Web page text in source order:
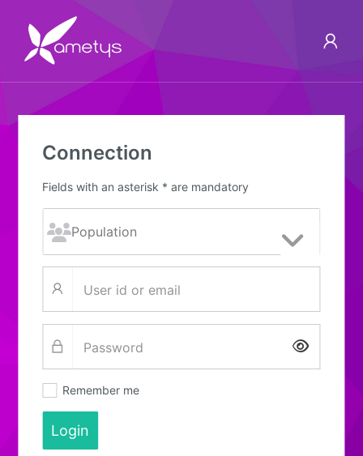
Connection
Fields with an asterisk * are mandatory
Show
Remember me
Login